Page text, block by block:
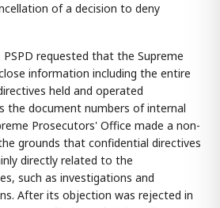
of a decision to deny
requested that the Supreme
information including the entire
held and operated
the document numbers of internal
Prosecutors' Office made a non-
grounds that confidential directives
directly related to the
such as investigations and
After its objection was rejected in